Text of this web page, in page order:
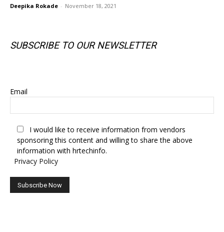
Deepika Rokade - November 18, 2021
SUBSCRIBE TO OUR NEWSLETTER
Email
I would like to receive information from vendors
sponsoring this content and willing to share the above
information with hrtechinfo.
Privacy Policy